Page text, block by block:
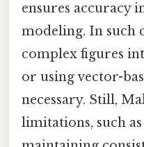
ensures accuracy
modeling. In such
complex figures
or using vector-
necessary. Still,
limitations, such